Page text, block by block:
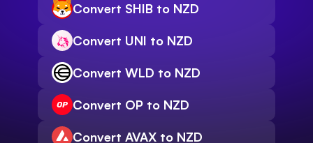
Convert SHIB to NZD
Convert UNI to NZD
Convert WLD to NZD
Convert OP to NZD
Convert AVAX to NZD